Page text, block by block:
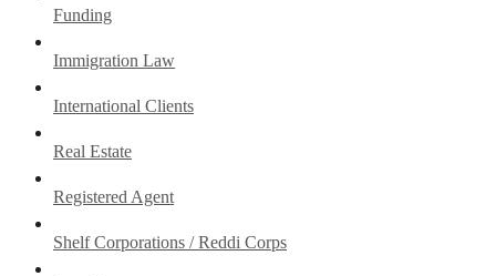
Funding
Immigration Law
International Clients
Real Estate
Registered Agent
Shelf Corporations / Reddi Corps